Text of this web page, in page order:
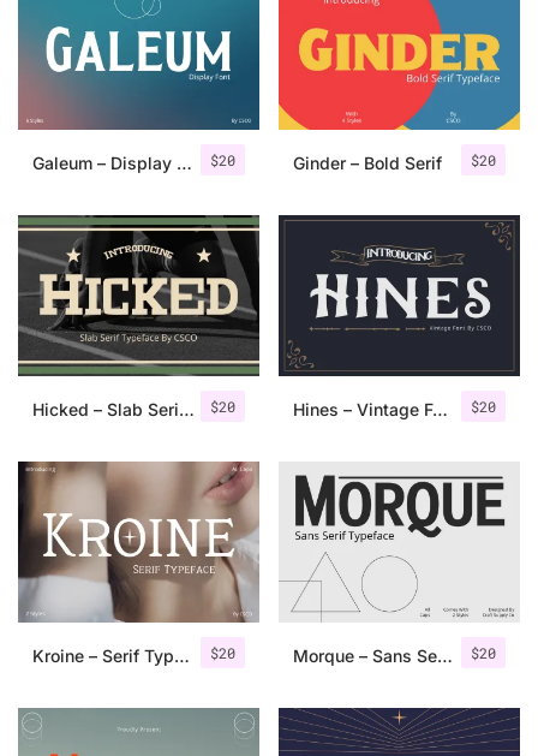
$20
Galeum – Display Serif $20
Ginder – Bold Serif
$20
Hicked – Slab Serif Font $20
Hines – Vintage Font
$20
Kroine – Serif Typeface $20
Morque – Sans Serif Font
Categories
Articles
Bundle
Case Study
Font In Use
Knowledge
Tutorial
Uncategorized
Updates